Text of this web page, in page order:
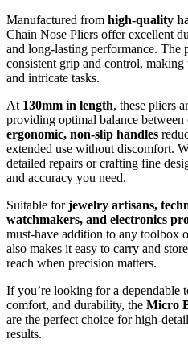
Manufactured from high-quality
Chain Nose Pliers offer excellent
and long-lasting performance. The
consistent grip and control,
and intricate tasks.
At 130mm in length, these pliers
providing optimal balance
ergonomic, non-slip handles
extended use without discomfort.
detailed repairs or crafting fine
and accuracy you need.
Suitable forjewelry artisans,
watchmakers, and electronics
must-have addition to any toolbox
also makes it easy to carry and
reach when precision matters.
If you’re looking for a dependable
comfort, and durability, the Micro
are the perfect choice for high-
results.